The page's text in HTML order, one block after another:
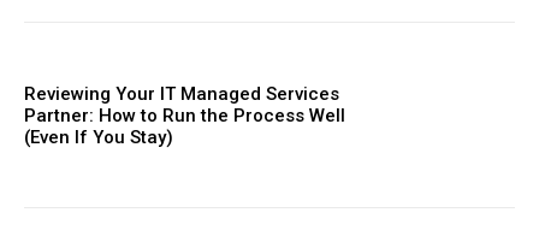
Reviewing Your IT Managed Services
Partner: How to Run the Process Well
(Even If You Stay)